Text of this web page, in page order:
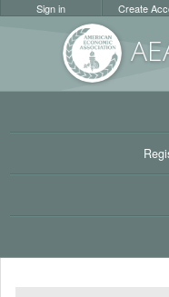
Sign in Create